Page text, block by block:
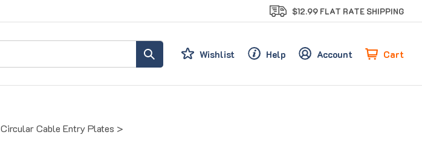
$12.99 FLAT RATE SHIPPING
Wishlist Help Account Cart
Circular Cable Entry Plates >